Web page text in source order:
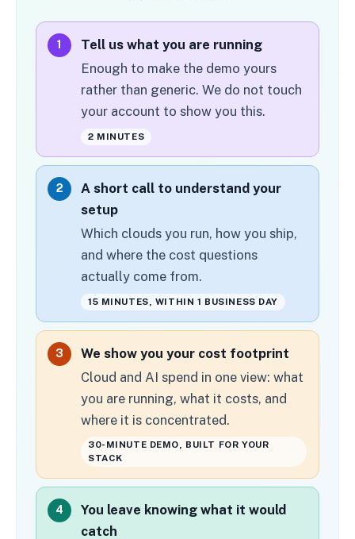
1
Tell us what you are running
Enough to make the demo yours
rather than generic. We do not touch
your account to show you this.
2 MINUTES
2
A short call to understand your
setup
Which clouds you run, how you ship,
and where the cost questions
actually come from.
15 MINUTES, WITHIN 1 BUSINESS DAY
3
We show you your cost footprint
Cloud and AI spend in one view: what
you are running, what it costs, and
where it is concentrated.
30-MINUTE DEMO, BUILT FOR YOUR
STACK
4
You leave knowing what it would
catch